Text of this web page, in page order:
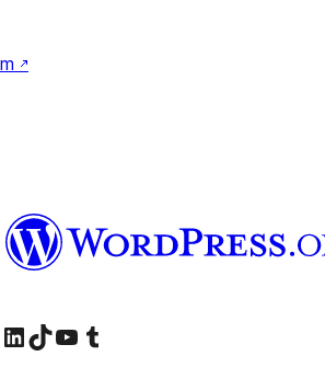
↗
Instagram account
Visit our LinkedIn account
Visit our TikTok account
Visit our YouTube channel
Visit our Tumblr account